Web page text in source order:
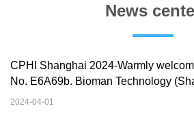
News
CPHI Shanghai 2024-Warmly
No. E6A69b. Bioman
2024-04-01